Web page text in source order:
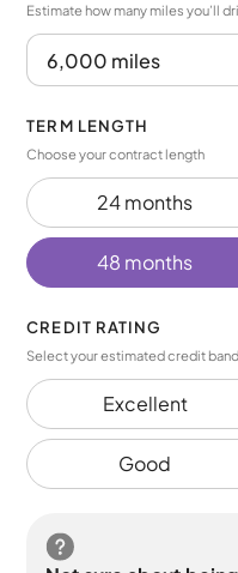
Estimate how many miles you’ll
TERM LENGTH
Choose your contract length
24 months
48 months
CREDIT RATING
Select your estimated credit
Excellent
Good